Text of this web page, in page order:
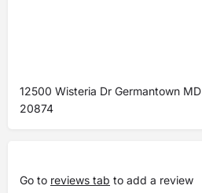
12500 Wisteria Dr Germantown MD
20874
Go to reviews tab to add a review